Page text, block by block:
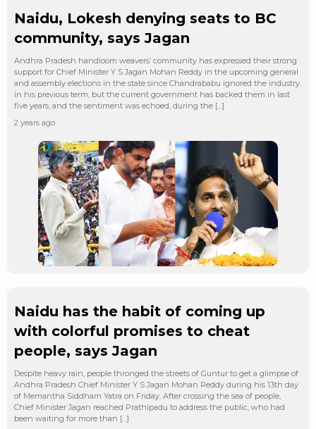
Naidu, Lokesh denying seats to BC
community, says Jagan
Andhra Pradesh handloom weavers’ community has expressed their strong
support for Chief Minister Y S Jagan Mohan Reddy in the upcoming general
and assembly elections in the state since Chandrababu ignored the industry
in his previous term, but the current government has backed them in last
five years, and the sentiment was echoed, during the […]
2 years ago
Naidu has the habit of coming up
with colorful promises to cheat
people, says Jagan
Despite heavy rain, people thronged the streets of Guntur to get a glimpse of
Andhra Pradesh Chief Minister Y S Jagan Mohan Reddy during his 13th day
of Memantha Siddham Yatra on Friday. After crossing the sea of people,
Chief Minister Jagan reached Prathipadu to address the public, who had
been waiting for more than […]